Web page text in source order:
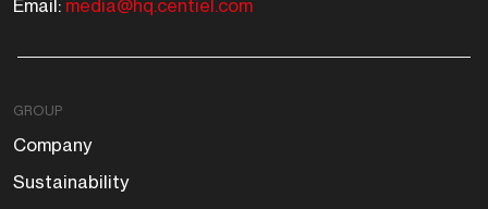
Email: media@hq.centiel.com
GROUP
Company
Sustainability